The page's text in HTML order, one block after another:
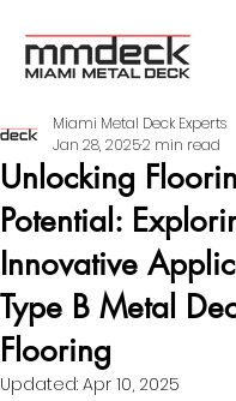
Unlocking
Potential:
Innovative
Type B Metal
Flooring
Miami Metal Deck Experts
Jan 28, 20252 min read
Updated: Apr 10, 2025